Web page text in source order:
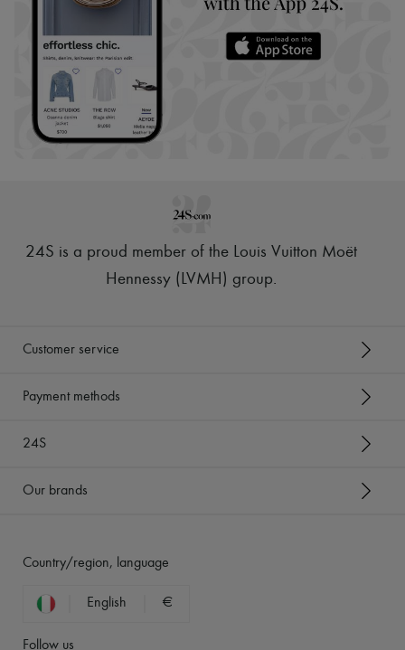
24S is a proud member of the Louis Vuitton Moët
Hennessy (LVMH) group.
Customer service
Payment methods
24S
Our brands
Country/region, language
English €
Follow us